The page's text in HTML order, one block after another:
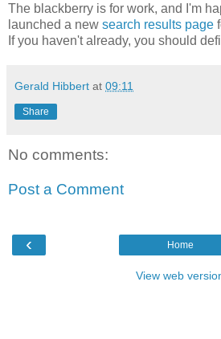
The blackberry is for work, and I'm
launched a new search results page
If you haven't already, you should
Gerald Hibbert at 09:11
Share
No comments:
Post a Comment
‹ Home
View web